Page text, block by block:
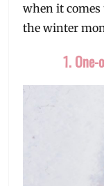
when it
the winter
1.